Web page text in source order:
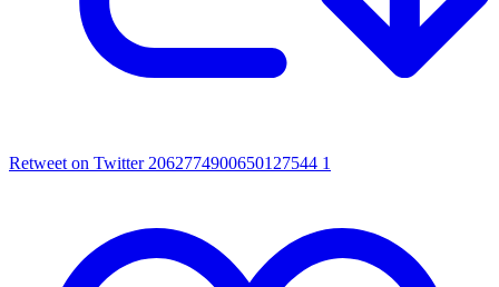
Retweet on Twitter 2062774900650127544 1